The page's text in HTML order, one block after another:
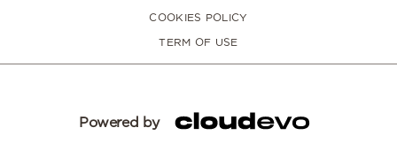
COOKIES POLICY
TERM OF USE
Powered by